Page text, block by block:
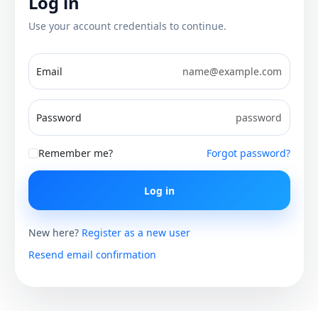
Use your account credentials to continue.
Email
Password
Remember me? Forgot password?
Log in
New here? Register as a new user
Resend email confirmation